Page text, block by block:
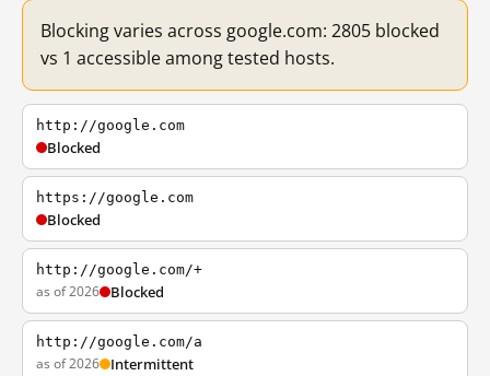
Blocking varies across google.com: 2805 blocked
vs 1 accessible among tested hosts.
http://google.com
Blocked
https://google.com
Blocked
http://google.com/+
as of 2026 Blocked
http://google.com/a
as of 2026 Intermittent